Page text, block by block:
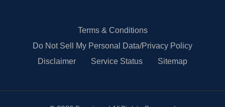
Terms & Conditions
Do Not Sell My Personal Data/Privacy Policy
Disclaimer
Service Status Sitemap